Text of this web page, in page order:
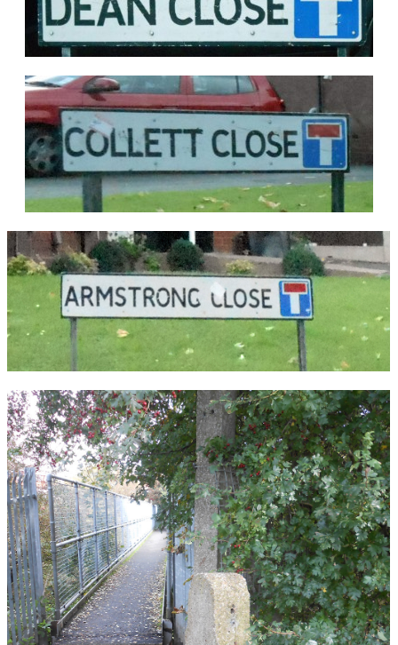
Seen on the same date is another ex-GWR
Pannier Tank No.9641 sadly shorn of number
Martin.
Stourbridge Locomotives Sheds were closed to
steam on 11th July 1966 and the roundhouse
taken out of use. Diesel Multiple Units were
serviced in the orignial shed until that too closed
on 6th May 1968. Both sheds were demolished
soon after closure.
REF: 'The Railways of Stourbridge',Clive Butcher,
The Oakwood Press, ISBN 0 85361 533 0, 1998